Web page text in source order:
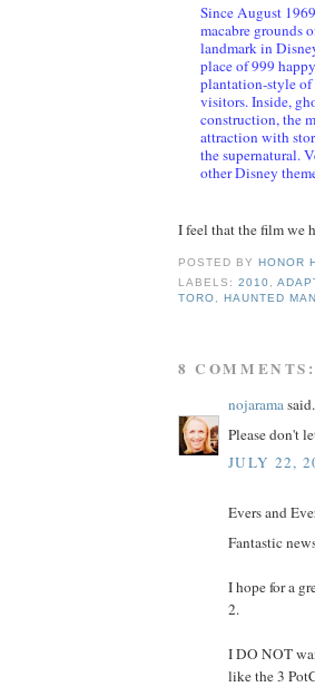
Since August
macabre grounds
landmark in
place of 999
plantation-style of
visitors. Inside,
construction, the
attraction with
the supernatural.
other Disney
I feel that the film we
POSTED BYHONOR
LABELS:2010 ,
TORO ,HAUNTED
8 COMMENTS:
nojarama
Please don't
JULY 22,
Evers and
Fantastic
I hope for a
2.
I DO NOT
like the 3